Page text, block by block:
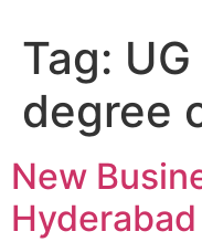
Tag:
degree
New
Hyderabad